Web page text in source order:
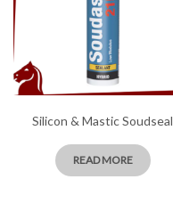
Silicon & Mastic Soudseal
READ MORE